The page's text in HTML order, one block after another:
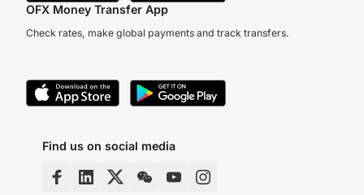
OFX Money Transfer App
Check rates, make global payments and track transfers.
Find us on social media